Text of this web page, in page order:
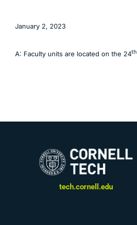
January 2, 2023
A: Faculty units are located on the 24th
tech.cornell.edu